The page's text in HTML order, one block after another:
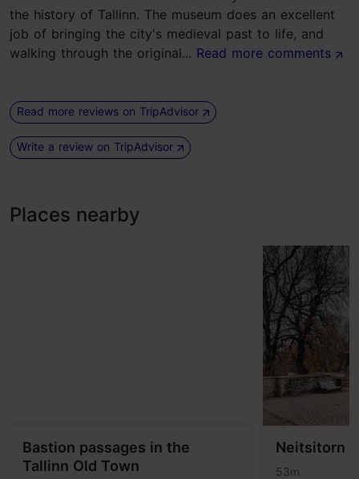
the history of Tallinn. The museum does an excellent
job of bringing the city's medieval past to life, and
walking through the original... Read more comments
Read more reviews on TripAdvisor
Write a review on TripAdvisor
Places nearby
Bastion passages in the
Tallinn Old Town
Neitsitorn
53m